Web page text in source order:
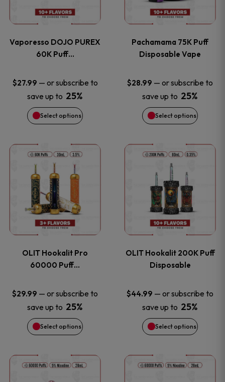
Vaporesso DOJO PUREX
60K Puff…
$27.99 — or subscribe to
save up to 25%
Select options
multiple
The
options
may
be
chosen
on
the
product
page
Pachamama 75K Puff
Disposable Vape
$28.99 — or subscribe to
save up to 25%
Select options
multiple
The
options
may
be
chosen
on
the
product
page
OLIT Hookalit Pro
60000 Puff…
$29.99 — or subscribe to
save up to 25%
Select options
This
product
has
multiple
The
options
may
be
chosen
OLIT Hookalit 200K Puff
Disposable
$44.99 — or subscribe to
save up to 25%
Select options
This
product
has
multiple
The
options
may
be
chosen
This
This